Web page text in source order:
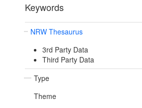
Keywords
NRW Thesaurus
3rd Party Data
Third Party Data
Type
Theme